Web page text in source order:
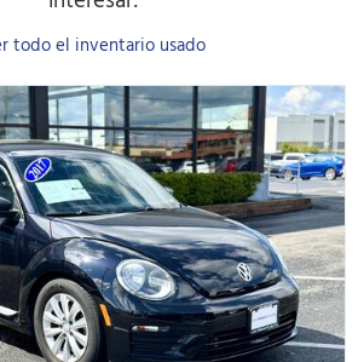
todo el inventario usado